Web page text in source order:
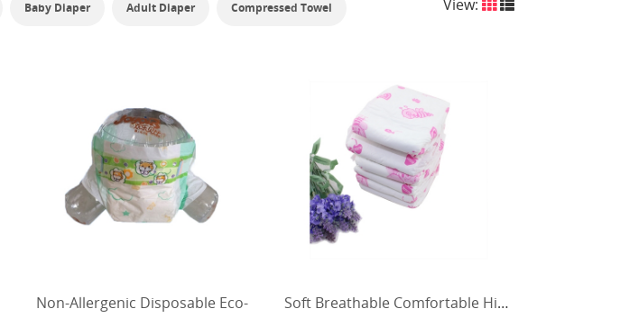
View:
Baby Diaper Adult Diaper Compressed Towel
Non-Allergenic Disposable Eco-
Soft Breathable Comfortable High